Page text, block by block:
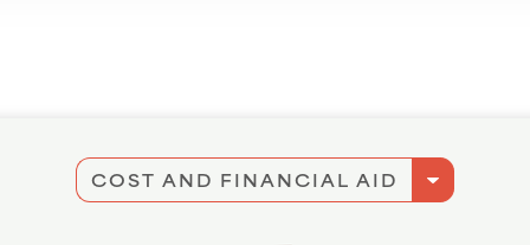
COST AND FINANCIAL AID arrow_drop_down